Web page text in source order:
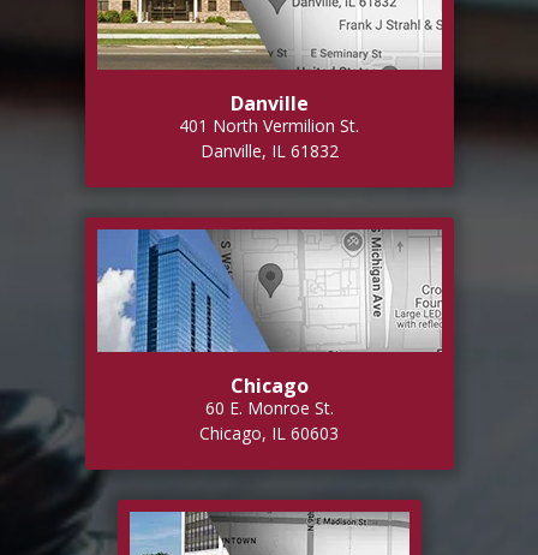
Danville
401 North Vermilion St.
Danville, IL 61832
Chicago
60 E. Monroe St.
Chicago, IL 60603